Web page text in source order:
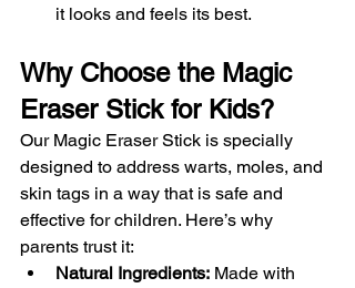
it looks and feels its best.
Why Choose the Magic
Eraser Stick for Kids?
Our Magic Eraser Stick is specially
designed to address warts, moles, and
skin tags in a way that is safe and
effective for children. Here’s why
parents trust it:
Natural Ingredients: Made with